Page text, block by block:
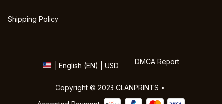
Shipping Policy
| English (EN) | USD DMCA Report
Copyright © 2023 CLANPRINTS •